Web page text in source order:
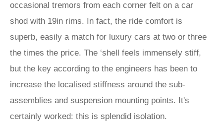
occasional tremors from each corner felt on a car
shod with 19in rims. In fact, the ride comfort is
superb, easily a match for luxury cars at two or three
the times the price. The ‘shell feels immensely stiff,
but the key according to the engineers has been to
increase the localised stiffness around the sub-
assemblies and suspension mounting points. It's
certainly worked: this is splendid isolation.